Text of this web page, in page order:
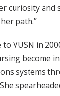
curiosity and
path.”
to VUSN in
become
systems